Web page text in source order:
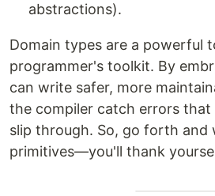
abstractions).
Domain types are a powerful
programmer's toolkit. By
can write safer, more
the compiler catch errors
slip through. So, go forth and
primitives—you'll thank